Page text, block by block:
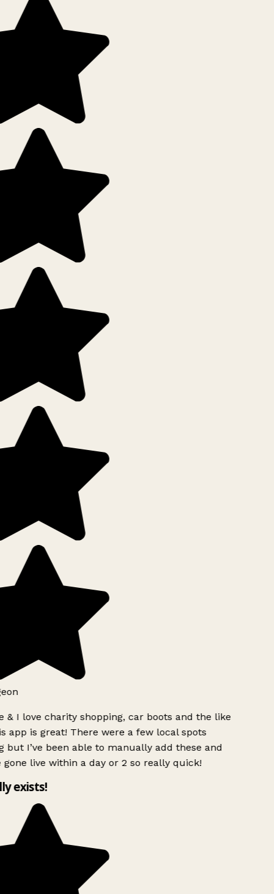
& I love charity shopping, car boots and the like
app is great! There were a few local spots
but I’ve been able to manually add these and
gone live within a day or 2 so really quick!
exists!